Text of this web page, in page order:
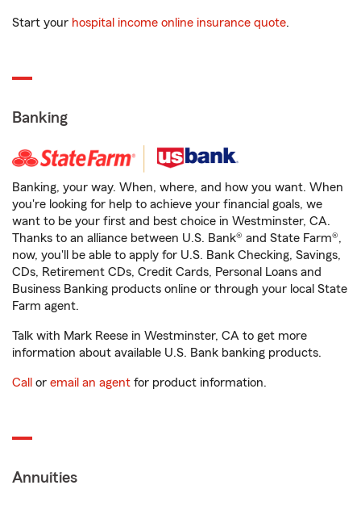
Start your hospital income online insurance quote.
Banking
Banking, your way. When, where, and how you want. When
you're looking for help to achieve your financial goals, we
want to be your first and best choice in Westminster, CA.
Thanks to an alliance between U.S. Bank® and State Farm®,
now, you'll be able to apply for U.S. Bank Checking, Savings,
CDs, Retirement CDs, Credit Cards, Personal Loans and
Business Banking products online or through your local State
Farm agent.
Talk with Mark Reese in Westminster, CA to get more
information about available U.S. Bank banking products.
Call or email an agent for product information.
Annuities